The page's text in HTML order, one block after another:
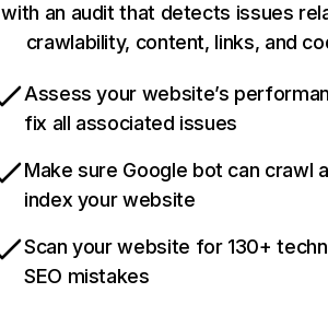
with an audit that detects issues
crawlability, content, links, and
Assess your website’s
fix all associated issues
Make sure Google bot can crawl
index your website
Scan your website for 130+
SEO mistakes